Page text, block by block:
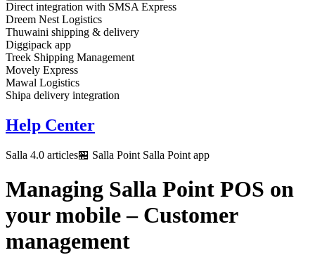
Direct integration with SMSA Express
Dreem Nest Logistics
Thuwaini shipping & delivery
Diggipack app
Treek Shipping Management
Movely Express
Mawal Logistics
Shipa delivery integration
Help Center
Salla 4.0 articles🏪 Salla Point Salla Point app
Managing Salla Point POS on
your mobile – Customer
management